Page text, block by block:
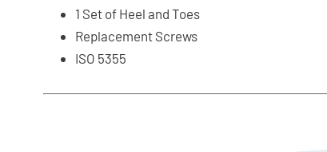
1 Set of Heel and Toes
Replacement Screws
ISO 5355